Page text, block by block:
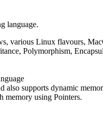
language.
various Linux flavours,
Polymorphism,
also supports dynamic
using Pointers.